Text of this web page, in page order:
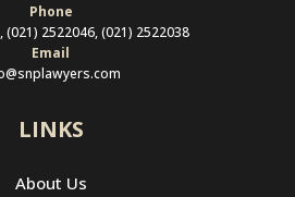
Phone
(021) 2522046, (021) 2522038
Email
LINKS
About Us